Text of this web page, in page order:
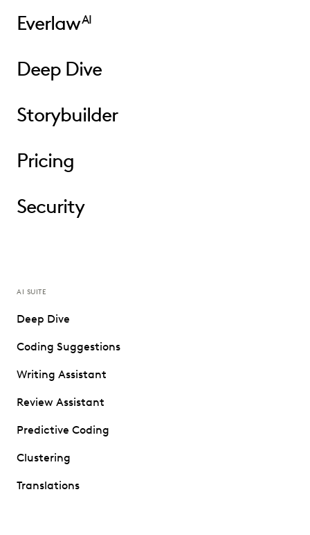
EverlawAI
Deep Dive
Storybuilder
Pricing
Security
AI SUITE
Deep Dive
Coding Suggestions
Writing Assistant
Review Assistant
Predictive Coding
Clustering
Translations